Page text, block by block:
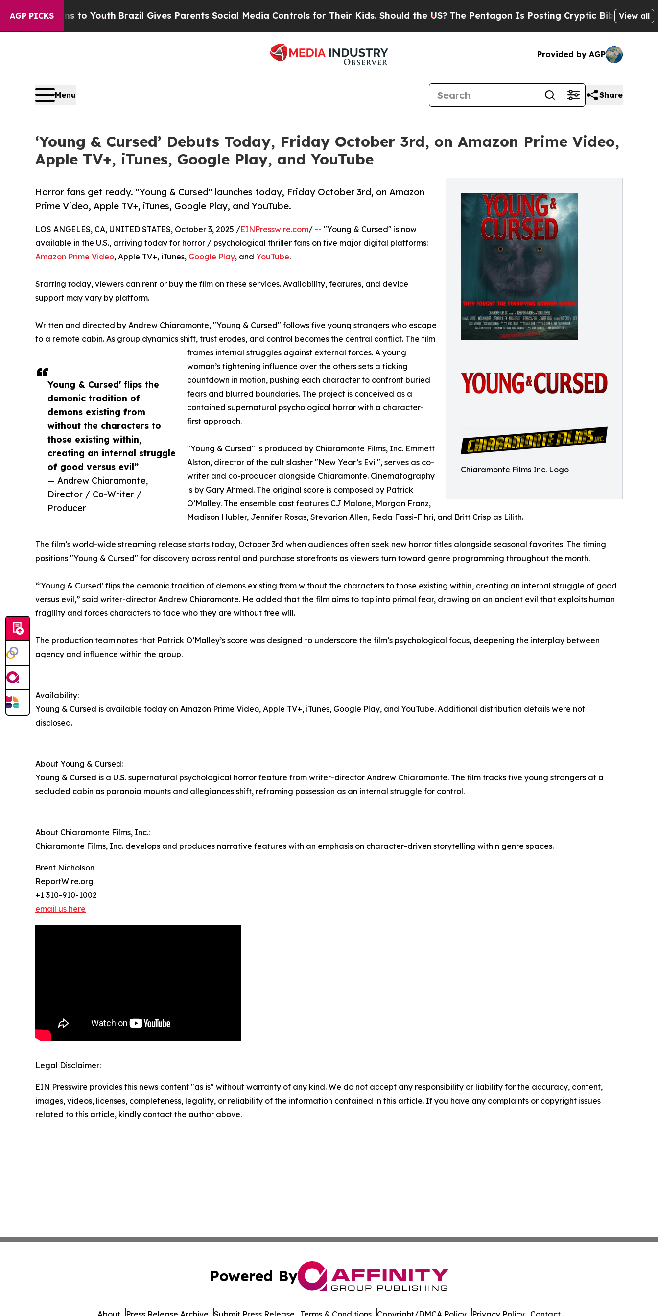
AGP PICKS
Harms to Youth Brazil Gives Parents Social Media Controls for Their Kids. Should the US? The Pentagon Is Posting Cryptic Biblical Messages on
View all
Provided by AGP
Menu Share
‘Young & Cursed’ Debuts Today, Friday October 3rd, on Amazon Prime Video,
Apple TV+, iTunes, Google Play, and YouTube
Chiaramonte Films Inc. Logo
Horror fans get ready. "Young & Cursed" launches today, Friday October 3rd, on Amazon
Prime Video, Apple TV+, iTunes, Google Play, and YouTube.
Young & Cursed' flips the
demonic tradition of
demons existing from
without the characters to
those existing within,
creating an internal struggle
of good versus evil”
— Andrew Chiaramonte,
Director / Co-Writer /
Producer
LOS ANGELES, CA, UNITED STATES, October 3, 2025 /EINPresswire.com/ -- "Young & Cursed" is now
available in the U.S., arriving today for horror / psychological thriller fans on five major digital platforms:
Amazon Prime Video, Apple TV+, iTunes, Google Play, and YouTube.
Starting today, viewers can rent or buy the film on these services. Availability, features, and device
support may vary by platform.
Written and directed by Andrew Chiaramonte, "Young & Cursed" follows five young strangers who escape
to a remote cabin. As group dynamics shift, trust erodes, and control becomes the central conflict. The film
frames internal struggles against external forces. A young
woman’s tightening influence over the others sets a ticking
countdown in motion, pushing each character to confront buried
fears and blurred boundaries. The project is conceived as a
contained supernatural psychological horror with a character-
first approach.
"Young & Cursed" is produced by Chiaramonte Films, Inc. Emmett
Alston, director of the cult slasher "New Year’s Evil", serves as co-
writer and co-producer alongside Chiaramonte. Cinematography
is by Gary Ahmed. The original score is composed by Patrick
O’Malley. The ensemble cast features CJ Malone, Morgan Franz,
Madison Hubler, Jennifer Rosas, Stevarion Allen, Reda Fassi-Fihri, and Britt Crisp as Lilith.
The film’s world-wide streaming release starts today, October 3rd when audiences often seek new horror titles alongside seasonal favorites. The timing
positions "Young & Cursed" for discovery across rental and purchase storefronts as viewers turn toward genre programming throughout the month.
“'Young & Cursed' flips the demonic tradition of demons existing from without the characters to those existing within, creating an internal struggle of good
versus evil,” said writer-director Andrew Chiaramonte. He added that the film aims to tap into primal fear, drawing on an ancient evil that exploits human
fragility and forces characters to face who they are without free will.
The production team notes that Patrick O’Malley’s score was designed to underscore the film’s psychological focus, deepening the interplay between
agency and influence within the group.
Availability:
Young & Cursed is available today on Amazon Prime Video, Apple TV+, iTunes, Google Play, and YouTube. Additional distribution details were not
disclosed.
About Young & Cursed:
Young & Cursed is a U.S. supernatural psychological horror feature from writer-director Andrew Chiaramonte. The film tracks five young strangers at a
secluded cabin as paranoia mounts and allegiances shift, reframing possession as an internal struggle for control.
About Chiaramonte Films, Inc.:
Chiaramonte Films, Inc. develops and produces narrative features with an emphasis on character-driven storytelling within genre spaces.
Brent Nicholson
ReportWire.org
+1 310-910-1002
email us here
Legal Disclaimer:
EIN Presswire provides this news content "as is" without warranty of any kind. We do not accept any responsibility or liability for the accuracy, content,
images, videos, licenses, completeness, legality, or reliability of the information contained in this article. If you have any complaints or copyright issues
related to this article, kindly contact the author above.
Powered By